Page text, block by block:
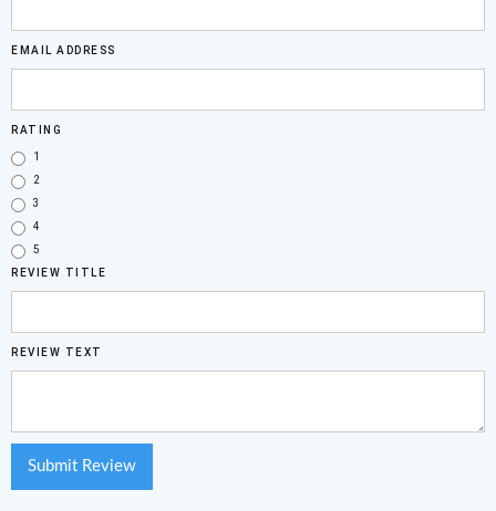
EMAIL ADDRESS
RATING
1
2
3
4
5
REVIEW TITLE
REVIEW TEXT